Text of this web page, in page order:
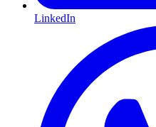
LinkedIn